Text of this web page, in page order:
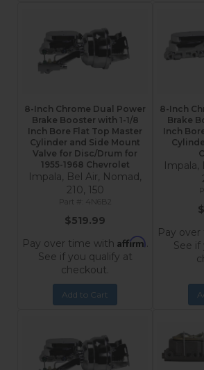
8-Inch Chrome Dual Power
Brake Booster with 1-1/8
Inch Bore Flat Top Master
Cylinder and Side Mount
Valve for Disc/Drum for
1955-1968 Chevrolet
Impala, Bel Air, Nomad,
210, 150
4N6B2
$519.99
Pay over time with Affirm.
See if you qualify at
checkout.
Add to Cart
8-Inch
Brake
Inch
Impala,
Pay
See if